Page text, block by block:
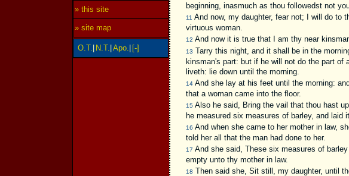
beginning, inasmuch as thou followedst not
11 And now, my daughter, fear not; I will do to
virtuous woman.
12 And now it is true that I am thy near
13 Tarry this night, and it shall be in the
kinsman's part: but if he will not do the part of
liveth: lie down until the morning.
14And she lay at his feet until the morning:
that a woman came into the floor.
15Also he said, Bring the vail that thou hast
he measured six measures of barley, and laid
16 And when she came to her mother in law,
told her all that the man had done to her.
17 And she said, These six measures of
empty unto thy mother in law.
18 Then said she, Sit still, my daughter, until
» this site
» site map
O.T. N.T. Apo. [-]